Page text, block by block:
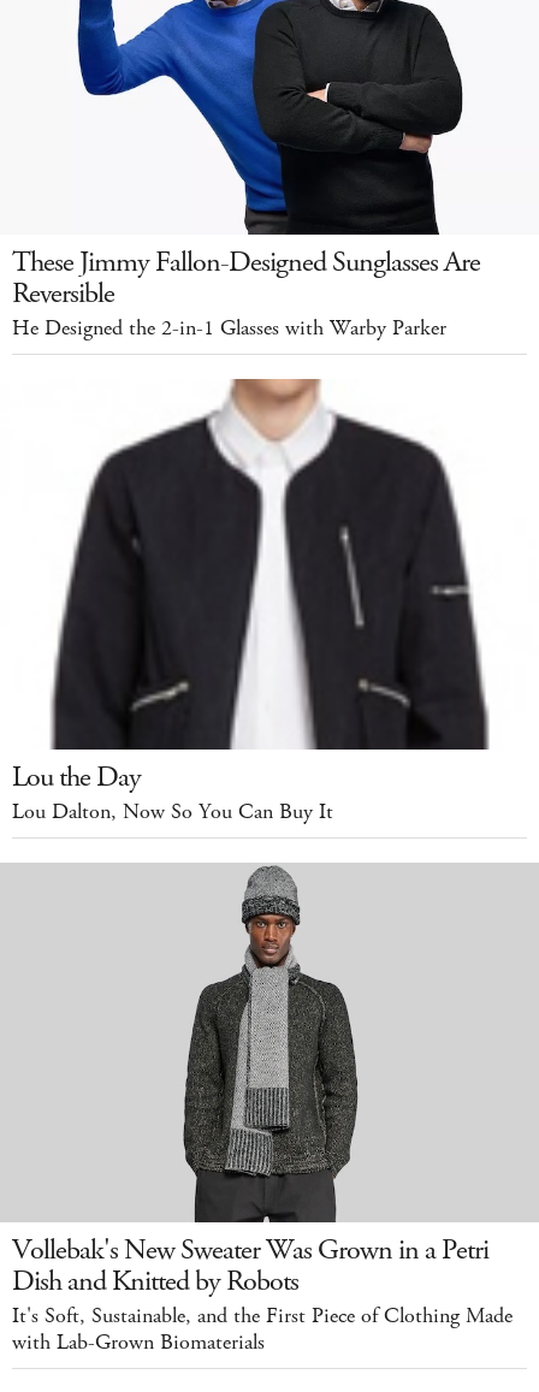
These Jimmy Fallon-Designed Sunglasses Are
Reversible
He Designed the 2-in-1 Glasses with Warby Parker
Lou the Day
Lou Dalton, Now So You Can Buy It
Vollebak's New Sweater Was Grown in a Petri
Dish and Knitted by Robots
It's Soft, Sustainable, and the First Piece of Clothing Made
with Lab-Grown Biomaterials